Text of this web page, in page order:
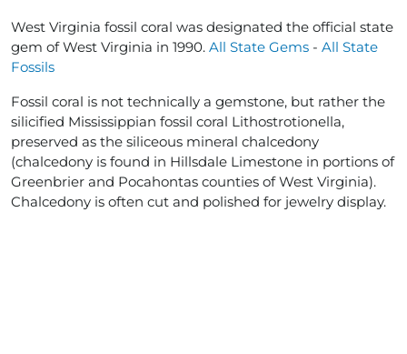
West Virginia fossil coral was designated the official state
gem of West Virginia in 1990. All State Gems - All State
Fossils
Fossil coral is not technically a gemstone, but rather the
silicified Mississippian fossil coral Lithostrotionella,
preserved as the siliceous mineral chalcedony
(chalcedony is found in Hillsdale Limestone in portions of
Greenbrier and Pocahontas counties of West Virginia).
Chalcedony is often cut and polished for jewelry display.